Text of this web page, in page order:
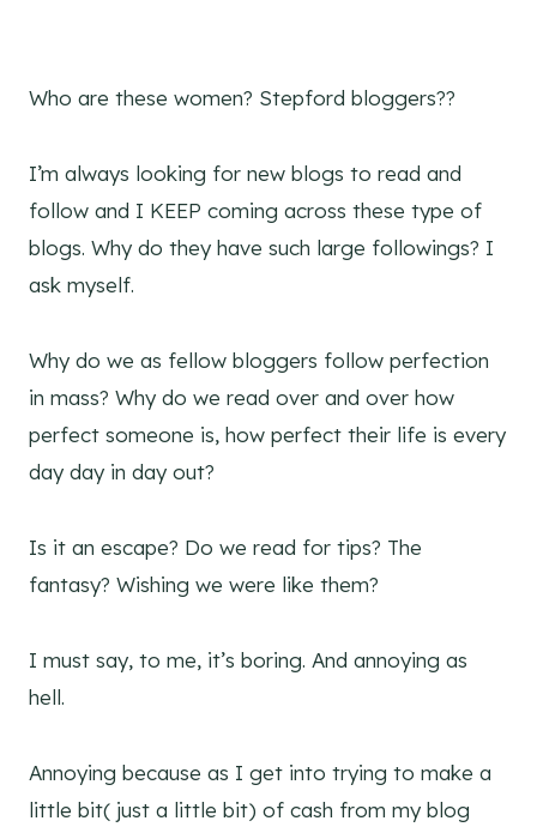
Who are these women? Stepford bloggers??
I’m always looking for new blogs to read and
follow and I KEEP coming across these type of
blogs. Why do they have such large followings? I
ask myself.
Why do we as fellow bloggers follow perfection
in mass? Why do we read over and over how
perfect someone is, how perfect their life is every
day day in day out?
Is it an escape? Do we read for tips? The
fantasy? Wishing we were like them?
I must say, to me, it’s boring. And annoying as
hell.
Annoying because as I get into trying to make a
little bit( just a little bit) of cash from my blog